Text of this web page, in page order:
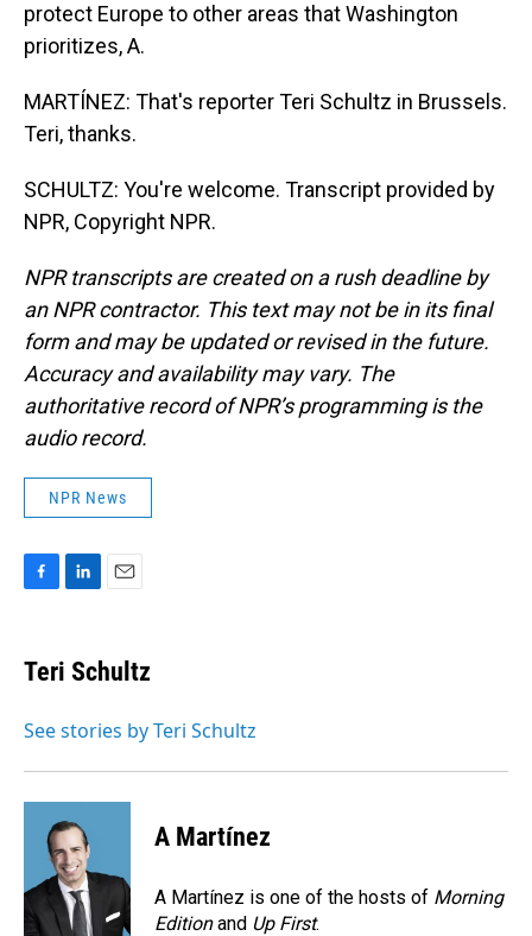
protect Europe to other areas that Washington
prioritizes, A.
MARTÍNEZ: That's reporter Teri Schultz in Brussels.
Teri, thanks.
SCHULTZ: You're welcome. Transcript provided by
NPR, Copyright NPR.
NPR transcripts are created on a rush deadline by
an NPR contractor. This text may not be in its final
form and may be updated or revised in the future.
Accuracy and availability may vary. The
authoritative record of NPR’s programming is the
audio record.
NPR News
e
b
o
k
e
I
i
l
Teri Schultz
See stories by Teri Schultz
A Martínez
A Martínez is one of the hosts of Morning
Editionand Up First.